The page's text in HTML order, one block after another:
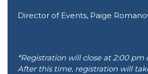
Director of Events, Paige
*Registration will close at 2:00 pm
After this time, registration will